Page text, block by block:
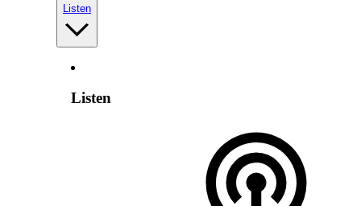
Listen
Listen